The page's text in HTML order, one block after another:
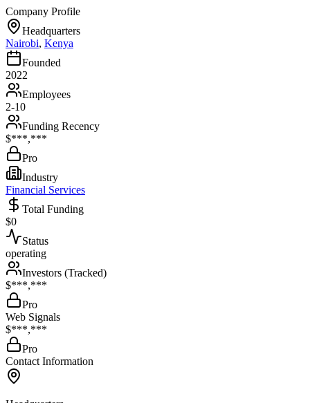
Company Profile
Headquarters
Nairobi, Kenya
Founded
2022
Employees
2-10
Funding Recency
$***,***
Pro
Industry
Financial Services
Total Funding
$0
Status
operating
Investors (Tracked)
$***,***
Pro
Web Signals
$***,***
Pro
Contact Information